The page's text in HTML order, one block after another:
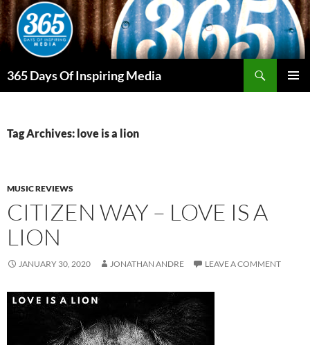
Skip
to
content
365 Days Of Inspiring Media
Tag Archives: love is a lion
MUSIC REVIEWS
CITIZEN WAY – LOVE IS A
LION
JANUARY 30, 2020 JONATHAN ANDRE LEAVE A COMMENT